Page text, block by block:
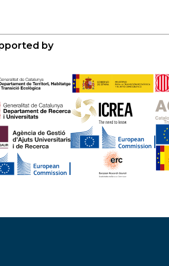
by